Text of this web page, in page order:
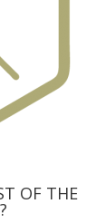
OF THE